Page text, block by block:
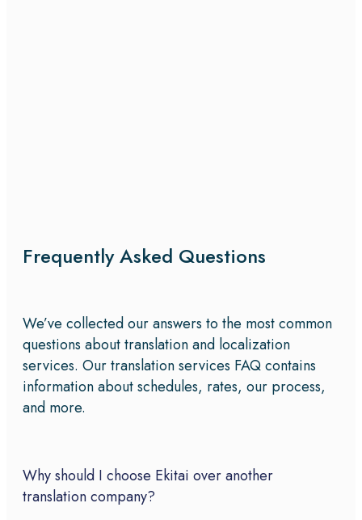
Frequently Asked Questions
We’ve collected our answers to the most common
questions about translation and localization
services. Our translation services FAQ contains
information about schedules, rates, our process,
and more.
Why should I choose Ekitai over another
translation company?